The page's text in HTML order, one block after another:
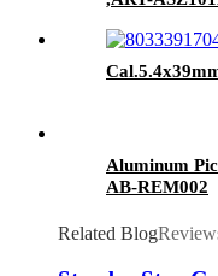
Aluminum
AB-REM002
Related Blog